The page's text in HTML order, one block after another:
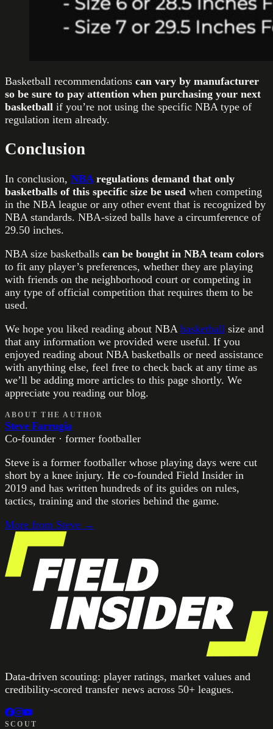
Basketball recommendations can vary by manufacturer
so be sure to pay attention when purchasing your next
basketball if you’re not using the specific NBA type of
regulation item already.
Conclusion
In conclusion, NBA regulations demand that only
basketballs of this specific size be used when competing
in the NBA league or any other event that is recognized by
NBA standards. NBA-sized balls have a circumference of
29.50 inches.
NBA size basketballs can be bought in NBA team colors
to fit any player’s preferences, whether they are playing
with friends on the neighborhood court or competing in
any type of official competition that requires them to be
used.
We hope you liked reading about NBA basketball size and
that any information we provided were useful. If you
enjoyed reading about NBA basketballs or need assistance
with anything else, feel free to check back at any time as
we’ll be adding more articles to this page shortly. We
appreciate you reading our blog.
ABOUT THE AUTHOR
Steve Farrugia
Co-founder · former footballer
Steve is a former footballer whose playing days were cut
short by a knee injury. He co-founded Field Insider in
2019 and has written hundreds of its guides on rules,
tactics, training and the stories behind the game.
More from Steve →
Data-driven scouting: player ratings, market values and
credibility-scored transfer news across 50+ leagues.
SCOUT